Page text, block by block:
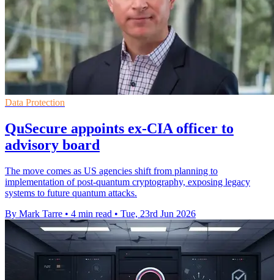
Data Protection
QuSecure appoints ex-CIA officer to
advisory board
The move comes as US agencies shift from planning to
implementation of post-quantum cryptography, exposing legacy
systems to future quantum attacks.
By Mark Tarre • 4 min read • Tue, 23rd Jun 2026